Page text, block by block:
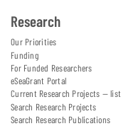
Research
Our Priorities
Funding
For Funded Researchers
eSeaGrant Portal
Current Research Projects — list
Search Research Projects
Search Research Publications